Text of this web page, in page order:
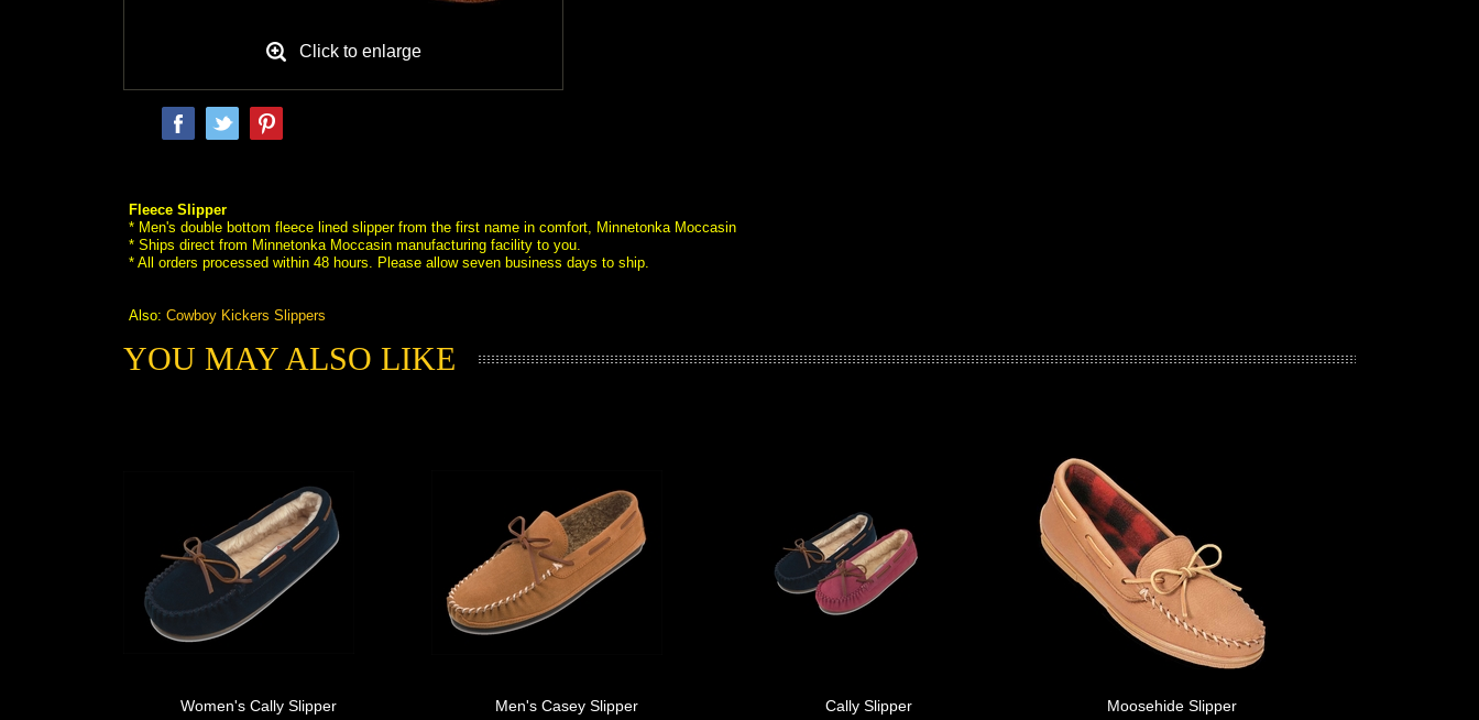
Click to enlarge
Fleece Slipper
* Men's double bottom fleece lined slipper from the first name in comfort, Minnetonka Moccasin
* Ships direct from Minnetonka Moccasin manufacturing facility to you.
* All orders processed within 48 hours. Please allow seven business days to ship.
Also: Cowboy Kickers Slippers
YOU MAY ALSO LIKE
Women's Cally Slipper Men's Casey Slipper Cally Slipper Moosehide Slipper